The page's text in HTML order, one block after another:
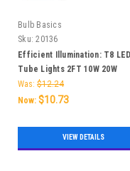
Bulb Basics
Sku: 20136
Efficient Illumination: T8 LED
Tube Lights 2FT 10W 20W
Was: $12.24
Now: $10.73
VIEW DETAILS